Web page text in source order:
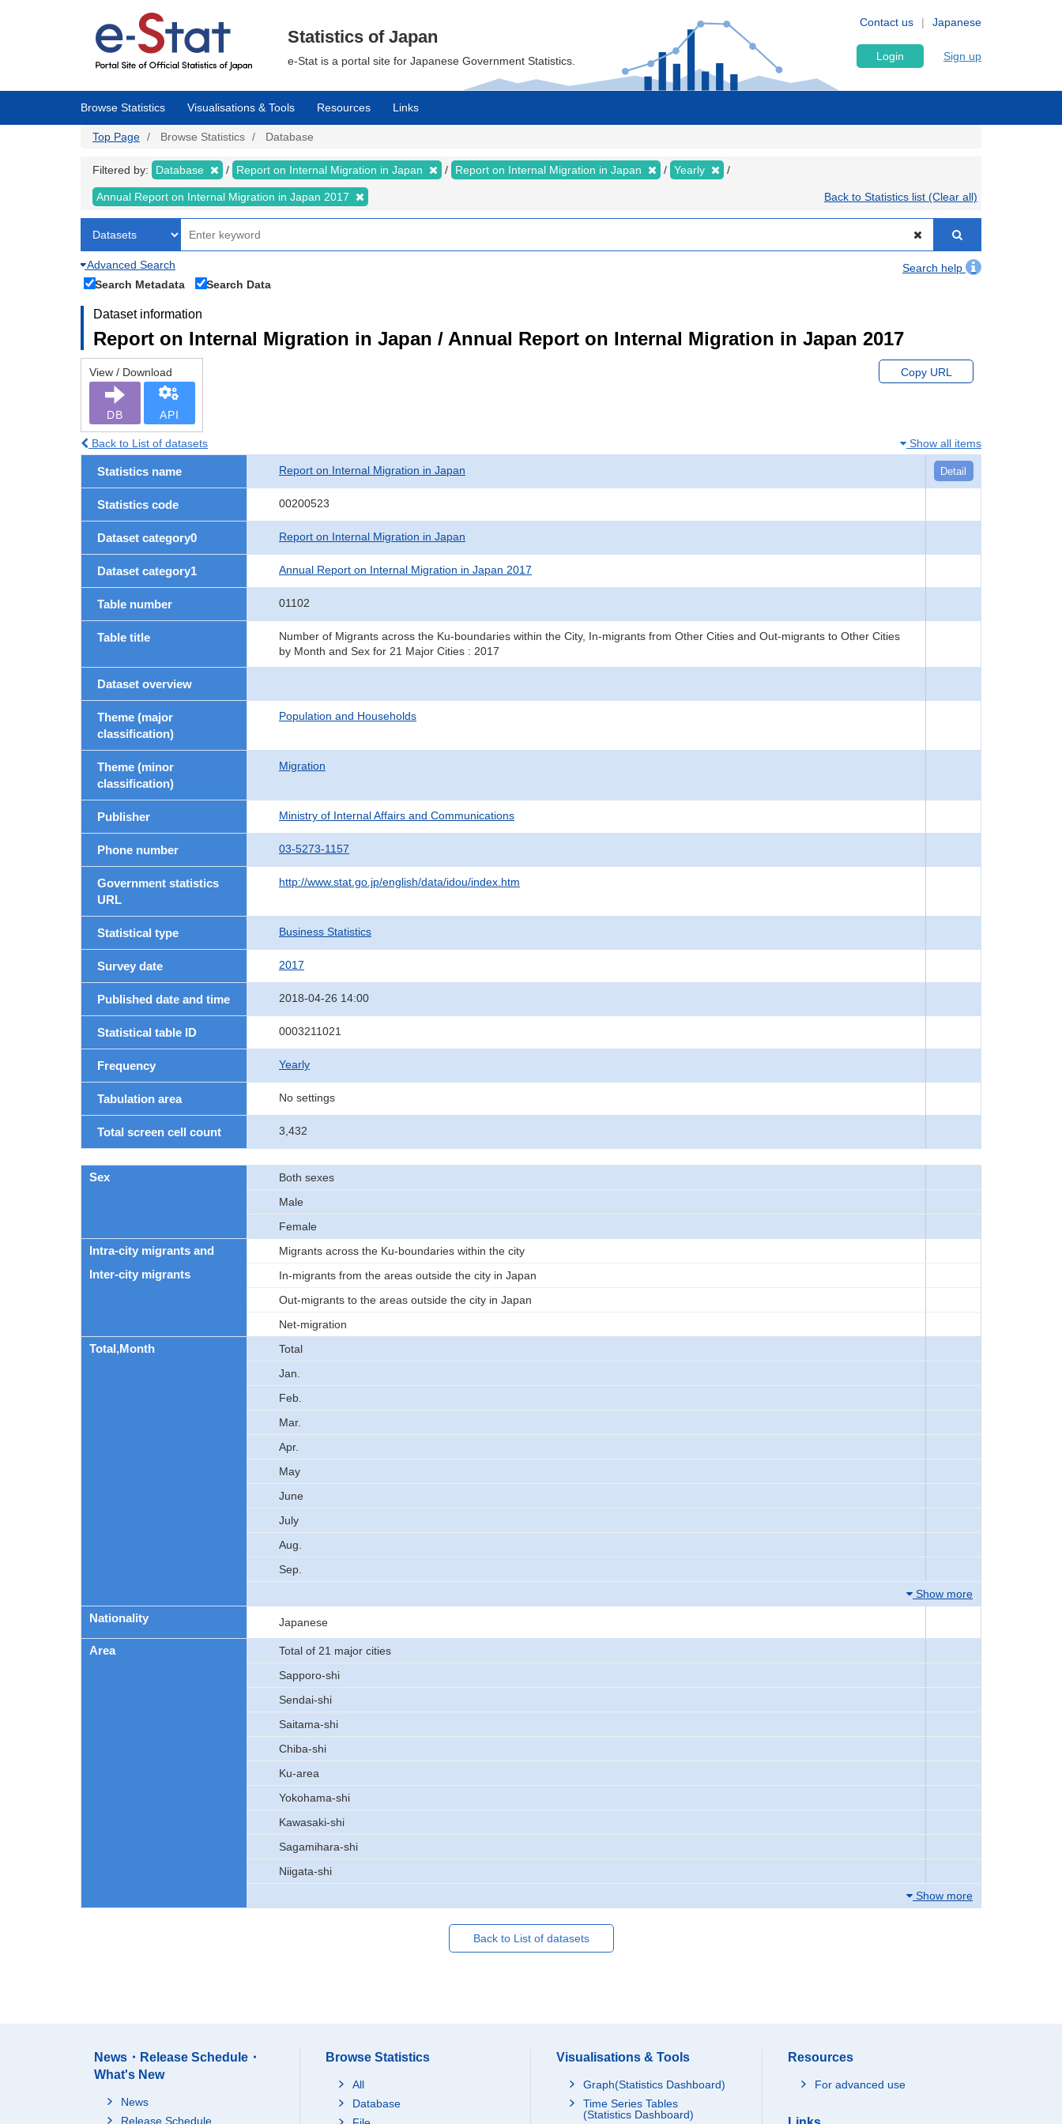
Japanese
Contact us
Statistics of Japan
e-Stat is a portal site for Japanese Government Statistics. Login Sign up
Browse Statistics Visualisations & Tools Resources Links
Top Page Browse Statistics Database
Filtered by: Database Report on Internal Migration in Japan Report on Internal Migration in Japan Yearly
Annual Report on Internal Migration in Japan 2017 Back to Statistics list (Clear all)
Advanced Search
Search help
Search Metadata
Search Data
Dataset information
Report on Internal Migration in Japan / Annual Report on Internal Migration in Japan 2017
View / Download
DB API
Copy URL
Back to List of datasets Show all items
Statistics name Report on Internal Migration in Japan Detail
Statistics code 00200523
Dataset category0 Report on Internal Migration in Japan
Dataset category1 Annual Report on Internal Migration in Japan 2017
Table number 01102
Table title
Number of Migrants across the Ku-boundaries within the City, In-migrants from Other Cities and Out-migrants to Other Cities
by Month and Sex for 21 Major Cities : 2017
Dataset overview
Theme (major
classification)
Population and Households
Theme (minor
classification)
Migration
Publisher Ministry of Internal Affairs and Communications
Phone number 03-5273-1157
Government statistics
URL
http://www.stat.go.jp/english/data/idou/index.htm
Statistical type Business Statistics
Survey date 2017
Published date and time 2018-04-26 14:00
Statistical table ID 0003211021
Frequency Yearly
Tabulation area No settings
Total screen cell count 3,432
Sex
Both sexes
Male
Female
Intra-city migrants and
Inter-city migrants
Migrants across the Ku-boundaries within the city
In-migrants from the areas outside the city in Japan
Out-migrants to the areas outside the city in Japan
Net-migration
Total,Month
Total
Jan.
Feb.
Mar.
Apr.
May
June
July
Aug.
Sep.
Show more
Nationality Japanese
Area
Total of 21 major cities
Sapporo-shi
Sendai-shi
Saitama-shi
Chiba-shi
Ku-area
Yokohama-shi
Kawasaki-shi
Sagamihara-shi
Niigata-shi
Show more
Back to List of datasets
News・Release Schedule・
What's New
News
Release Schedule
Browse Statistics
All
Database
Visualisations & Tools
Graph(Statistics Dashboard)
Time Series Tables
(Statistics Dashboard)
Resources
For advanced use